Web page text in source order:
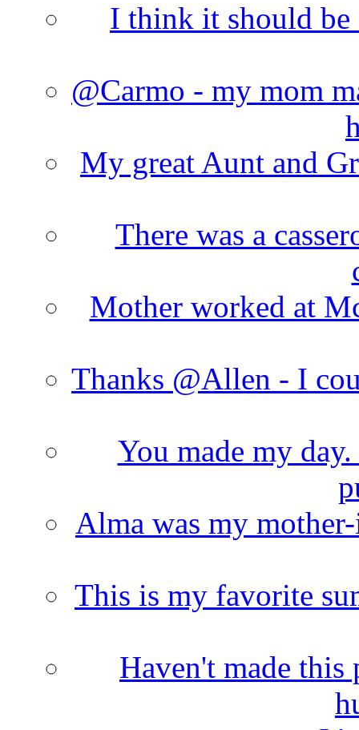
I think it should be
@Carmo - my mom
My great Aunt and
There was a
Mother worked at
Thanks @Allen - I
You made my
Alma was my
This is my favorite
Haven't made